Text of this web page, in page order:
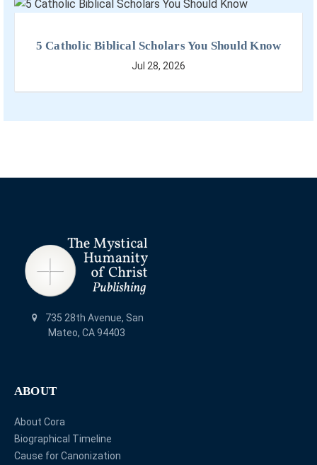
5 Catholic Biblical Scholars You Should Know
Jul 28, 2026
735 28th Avenue, San
Mateo, CA 94403
ABOUT
About Cora
Biographical Timeline
Cause for Canonization